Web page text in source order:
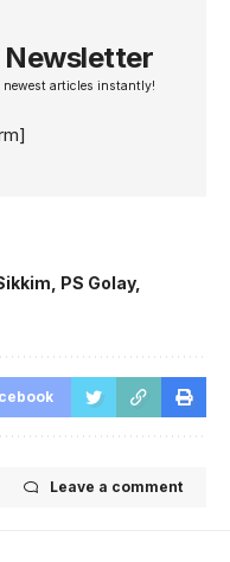
Newsletter
newest articles instantly!
PS Golay,
Leave a comment